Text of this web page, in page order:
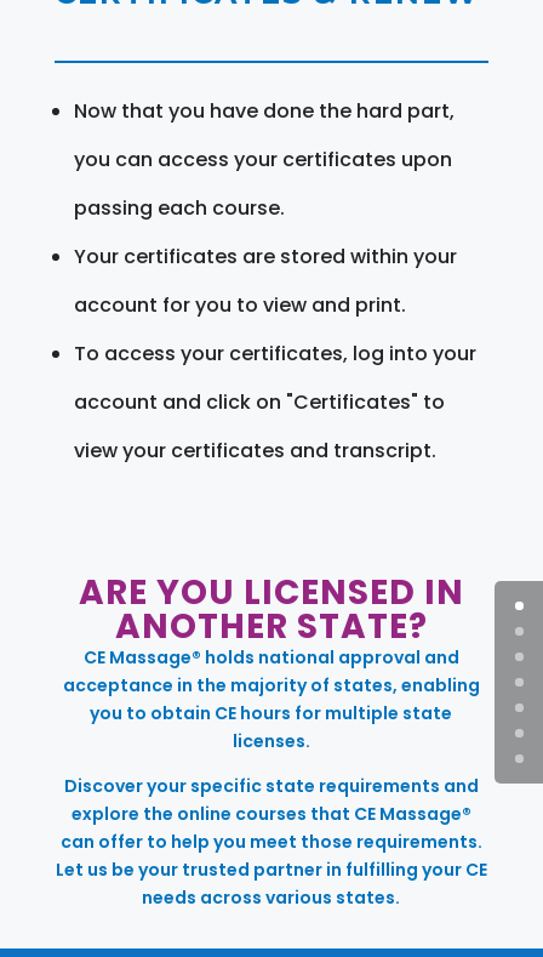
Now that you have done the hard part,
you can access your certificates upon
passing each course.
Your certificates are stored within your
account for you to view and print.
To access your certificates, log into your
account and click on "Certificates" to
view your certificates and transcript.
ARE YOU LICENSED IN
ANOTHER STATE?
CE Massage® holds national approval and
acceptance in the majority of states, enabling
you to obtain CE hours for multiple state
licenses.
Discover your specific state requirements and
explore the online courses that CE Massage®
can offer to help you meet those requirements.
Let us be your trusted partner in fulfilling your CE
needs across various states.